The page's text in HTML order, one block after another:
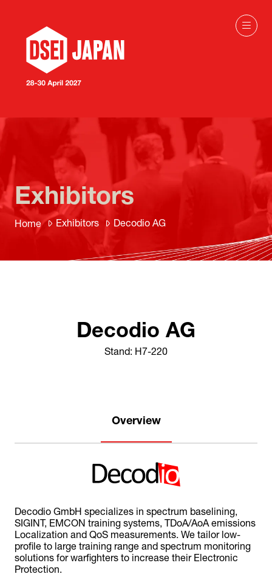
Home Exhibitors Decodio AG
Exhibitors
Decodio AG
Stand: H7-220
Overview
Decodio GmbH specializes in spectrum baselining,
SIGINT, EMCON training systems, TDoA/AoA emissions
Localization and QoS measurements. We tailor low-
profile to large training range and spectrum monitoring
solutions for warfighters to increase their Electronic
Protection.